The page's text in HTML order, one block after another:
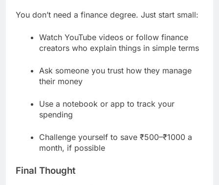
You don’t need a finance degree. Just start small:
Watch YouTube videos or follow finance
creators who explain things in simple terms
Ask someone you trust how they manage
their money
Use a notebook or app to track your
spending
Challenge yourself to save ₹500–₹1000 a
month, if possible
Final Thought